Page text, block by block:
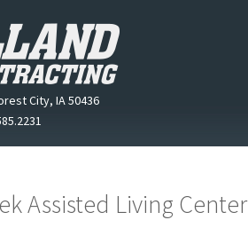
City, IA 50436
Assisted Living Center